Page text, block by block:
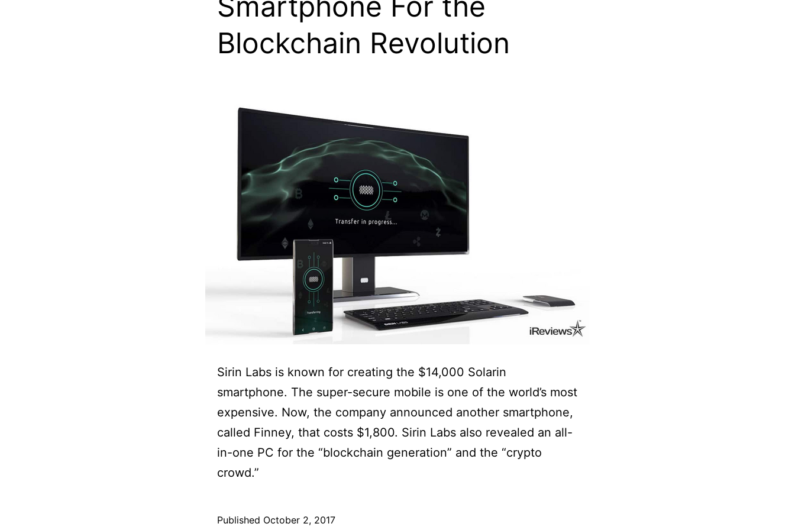
Blockchain Revolution
Sirin Labs is known for creating the $14,000 Solarin
smartphone. The super-secure mobile is one of the world’s most
expensive. Now, the company announced another smartphone,
called Finney, that costs $1,800. Sirin Labs also revealed an all-
in-one PC for the “blockchain generation” and the “crypto
crowd.”
Published October 2, 2017